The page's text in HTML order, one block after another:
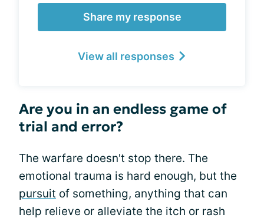
Share my response
View all responses
Are you in an endless game of
trial and error?
The warfare doesn't stop there. The
emotional trauma is hard enough, but the
pursuit of something, anything that can
help relieve or alleviate the itch or rash